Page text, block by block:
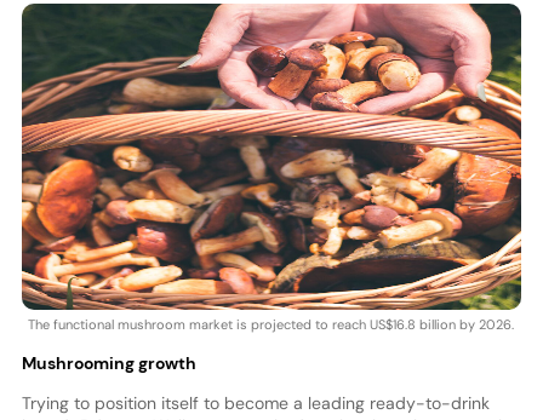
The functional mushroom market is projected to reach US$16.8 billion by 2026.
Mushrooming growth
Trying to position itself to become a leading ready-to-drink